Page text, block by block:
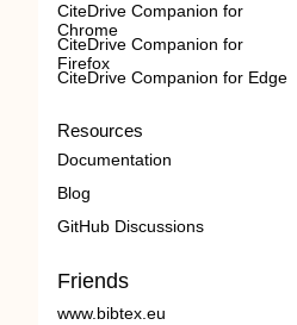
CiteDrive Companion for
Chrome
CiteDrive Companion for
Firefox
CiteDrive Companion for Edge
Resources
Documentation
Blog
GitHub Discussions
Friends
www.bibtex.eu